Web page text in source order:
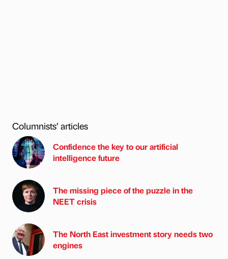
Columnists’ articles
Confidence the key to our artificial
intelligence future
The missing piece of the puzzle in the
NEET crisis
The North East investment story needs two
engines